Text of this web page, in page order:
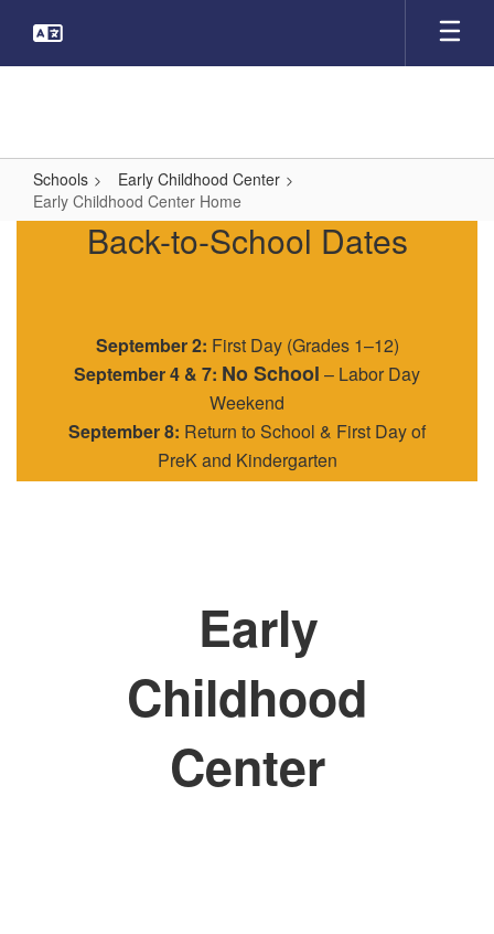
main
Schools
Early Childhood Center
Early Childhood Center Home
Home
Back-to-School Dates
September 2: First Day (Grades 1–12)
September 4 & 7: No School – Labor Day
Weekend
September 8: Return to School & First Day of
PreK and Kindergarten
Early
Childhood
Center